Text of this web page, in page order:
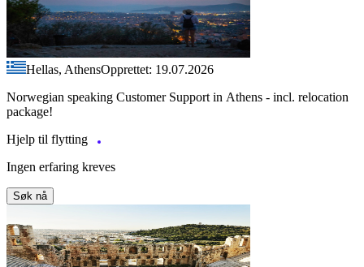
Hellas, AthensOpprettet: 19.07.2026
Norwegian speaking Customer Support in Athens - incl. relocation
package!
Hjelp til flytting
Ingen erfaring kreves
Søk nå